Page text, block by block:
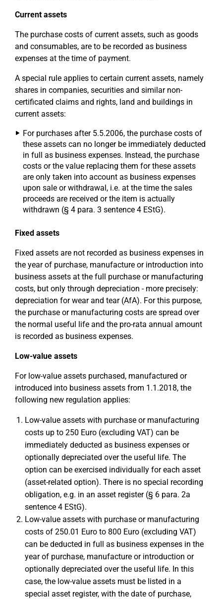
Current assets
The purchase costs of current assets, such as goods
and consumables, are to be recorded as business
expenses at the time of payment.
A special rule applies to certain current assets, namely
shares in companies, securities and similar non-
certificated claims and rights, land and buildings in
current assets:
For purchases after 5.5.2006, the purchase costs of
these assets can no longer be immediately deducted
in full as business expenses. Instead, the purchase
costs or the value replacing them for these assets
are only taken into account as business expenses
upon sale or withdrawal, i.e. at the time the sales
proceeds are received or the item is actually
withdrawn (§ 4 para. 3 sentence 4 EStG).
Fixed assets
Fixed assets are not recorded as business expenses in
the year of purchase, manufacture or introduction into
business assets at the full purchase or manufacturing
costs, but only through depreciation - more precisely:
depreciation for wear and tear (AfA). For this purpose,
the purchase or manufacturing costs are spread over
the normal useful life and the pro-rata annual amount
is recorded as business expenses.
Low-value assets
For low-value assets purchased, manufactured or
introduced into business assets from 1.1.2018, the
following new regulation applies:
Low-value assets with purchase or manufacturing
costs up to 250 Euro (excluding VAT) can be
immediately deducted as business expenses or
optionally depreciated over the useful life. The
option can be exercised individually for each asset
(asset-related option). There is no special recording
obligation, e.g. in an asset register (§ 6 para. 2a
sentence 4 EStG).
Low-value assets with purchase or manufacturing
costs of 250.01 Euro to 800 Euro (excluding VAT)
can be deducted in full as business expenses in the
year of purchase, manufacture or introduction or
optionally depreciated over the useful life. In this
case, the low-value assets must be listed in a
special asset register, with the date of purchase,